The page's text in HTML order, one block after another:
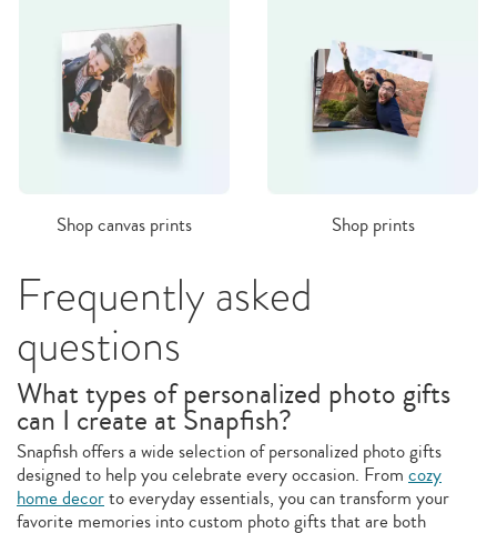
Shop canvas prints Shop prints
Frequently asked
questions
What types of personalized photo gifts
can I create at Snapfish?
Snapfish offers a wide selection of personalized photo gifts
designed to help you celebrate every occasion. From cozy
home decorto everyday essentials, you can transform your
favorite memories into custom photo gifts that are both